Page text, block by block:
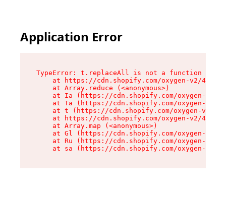
Application Error
TypeError: t.replaceAll is not a function
at https://cdn.shopify.com/oxygen-v2/
    at Array.reduce (<anonymous>)
at Ia (https://cdn.shopify.com/oxygen-v2/
at Ta (https://cdn.shopify.com/oxygen-v2/
at t (https://cdn.shopify.com/oxygen-v2/
at https://cdn.shopify.com/oxygen-v2/
    at Array.map (<anonymous>)
at Gl (https://cdn.shopify.com/oxygen-v2/
at Ru (https://cdn.shopify.com/oxygen-v2/
at sa (https://cdn.shopify.com/oxygen-v2/